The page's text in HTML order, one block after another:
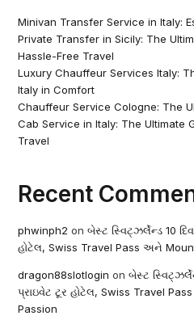
Minivan Transfer Service in Italy:
Private Transfer in Sicily: The
Hassle-Free Travel
Luxury Chauffeur Services Italy:
Italy in Comfort
Chauffeur Service Cologne: The
Cab Service in Italy: The Ultimate
Travel
Recent
phwinph2 onબેસ્ટ સ્વિટ્ઝર્લેન્ડ 10
હોટેલ, Swiss Travel Pass અને
dragon88slotlogin onબેસ્ટ
પ્રાઇવેટ ટૂર હોટેલ, Swiss Travel
Passion